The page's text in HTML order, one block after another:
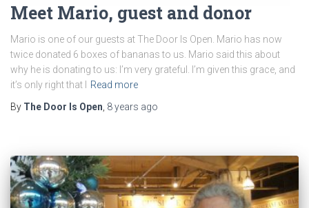
Meet Mario, guest and donor
Mario is one of our guests at The Door Is Open. Mario has now
twice donated 6 boxes of bananas to us. Mario said this about
why he is donating to us: I’m very grateful. I’m given this grace, and
it’s only right that I
Read more
By The Door Is Open 8 years ago